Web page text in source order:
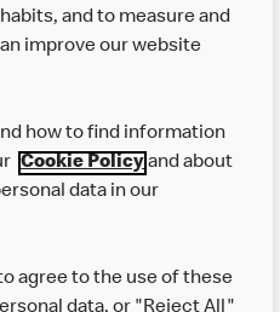
to apply for the positions
and to measure and
improve our website
how to find information
Cookie Policyand about
data in our
agree to the use of these